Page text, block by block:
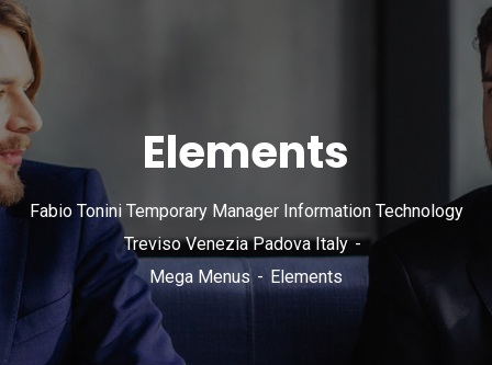
Elements
Fabio Tonini Temporary Manager Information Technology
Treviso Venezia Padova Italy
Mega Menus
Elements